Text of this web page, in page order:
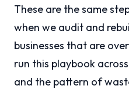
These are the same
when we audit and
businesses that are
run this playbook
and the pattern of